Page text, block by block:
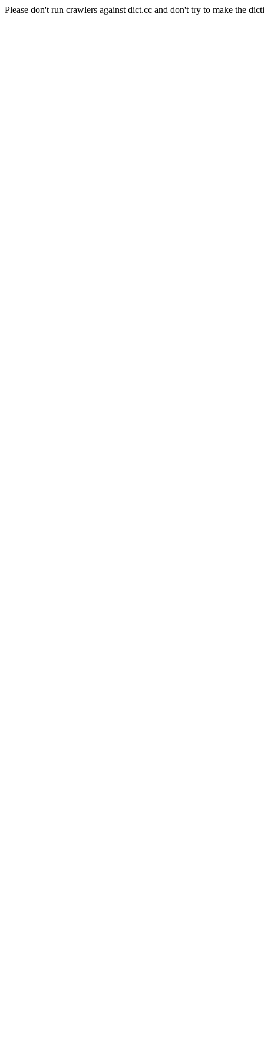
Please don't run crawlers against dict.cc and don't try to make the